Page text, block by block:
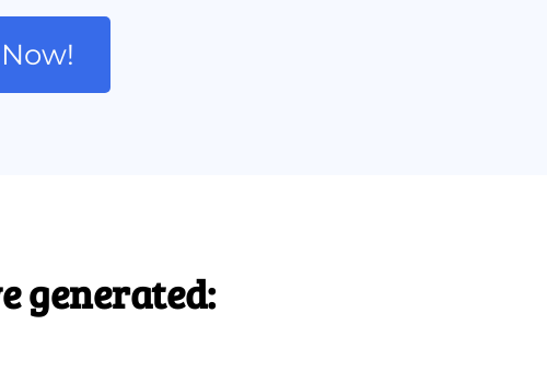
generated: